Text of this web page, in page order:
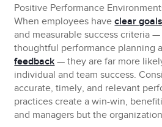
Positive Performance
When employees haveclear goals
and measurable success criteria
thoughtful performance planning
feedback — they are far more
individual and team success.
accurate, timely, and relevant
practices create a win-win,
and managers but the